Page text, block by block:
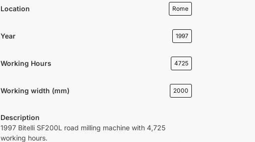
Location Rome
Year 1997
Working Hours 4725
Working width (mm) 2000
Description
1997 Bitelli SF200L road milling machine with 4,725
working hours.